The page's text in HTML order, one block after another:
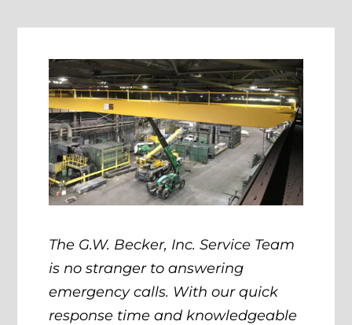
The G.W. Becker, Inc. Service Team
is no stranger to answering
emergency calls. With our quick
response time and knowledgeable